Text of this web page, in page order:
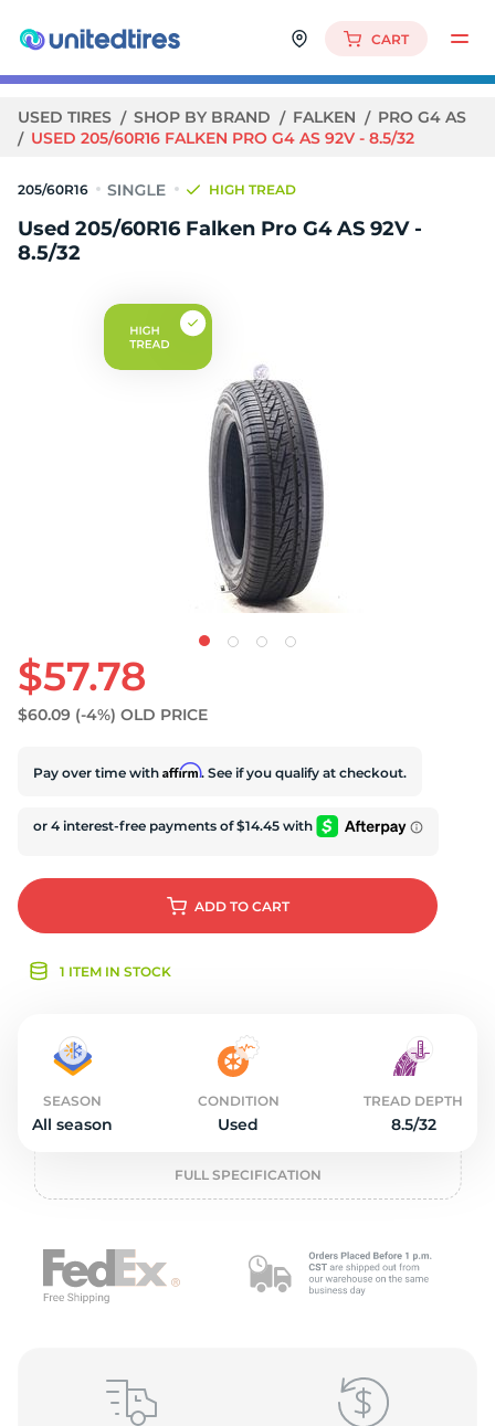
CART
USED TIRES SHOP BY BRAND FALKEN
PRO G4 AS
USED 205/60R16 FALKEN PRO G4 AS 92V - 8.5/32
205/60R16 HIGH TREAD
Used 205/60R16 Falken Pro G4 AS 92V -
8.5/32
$57.78
$60.09 (-4%) OLD PRICE
Pay over time with Affirm. See if you qualify at checkout.
ADD TO CART
1 ITEM IN STOCK
SEASON
All season
CONDITION
Used
TREAD DEPTH
8.5/32
FULL SPECIFICATION